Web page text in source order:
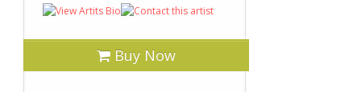
Buy Now